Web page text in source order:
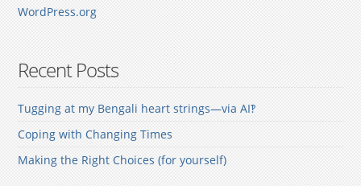
WordPress.org
Recent Posts
Tugging at my Bengali heart strings—via AI‽
Coping with Changing Times
Making the Right Choices (for yourself)